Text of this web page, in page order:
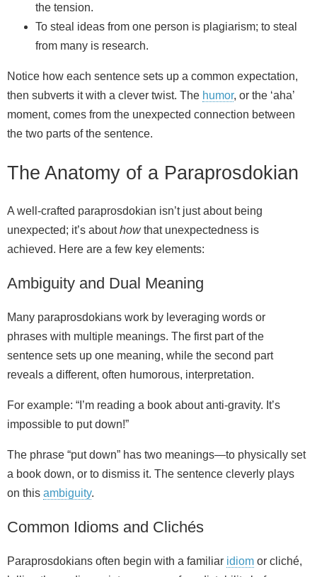
the tension.
To steal ideas from one person is plagiarism; to steal
from many is research.
Notice how each sentence sets up a common expectation,
then subverts it with a clever twist. The humor, or the ‘aha’
moment, comes from the unexpected connection between
the two parts of the sentence.
The Anatomy of a Paraprosdokian
A well‑crafted paraprosdokian isn’t just about being
unexpected; it’s abouthowthat unexpectedness is
achieved. Here are a few key elements:
Ambiguity and Dual Meaning
Many paraprosdokians work by leveraging words or
phrases with multiple meanings. The first part of the
sentence sets up one meaning, while the second part
reveals a different, often humorous, interpretation.
For example: “I’m reading a book about anti‑gravity. It’s
impossible to put down!”
The phrase “put down” has two meanings—to physically set
a book down, or to dismiss it. The sentence cleverly plays
on this ambiguity.
Common Idioms and Clichés
Paraprosdokians often begin with a familiar idiom or cliché,